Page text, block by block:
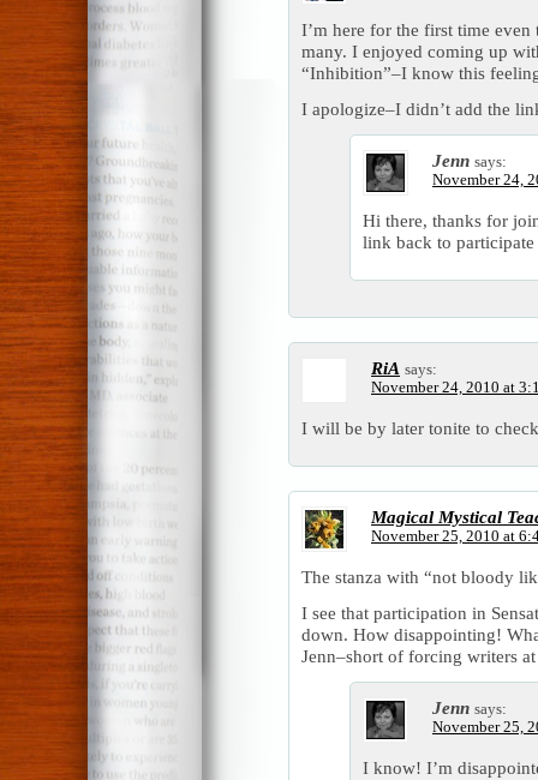
I’m here for the first time
many. I enjoyed coming up
“Inhibition”–I know this
I apologize–I didn’t add the
Jenn says:
November 24,
Hi there, thanks for
link back to participate
RiA says:
November 24, 2010 at
I will be by later tonite to
Magical Mystical
November 25, 2010 at
The stanza with “not bloody
I see that participation in
down. How disappointing!
Jenn–short of forcing writers
Jenn says:
November 25,
I know! I’m